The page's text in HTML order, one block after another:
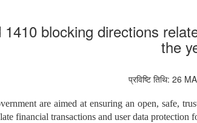
blocking directions
the
प्रविष्टि तिथि: 26
are aimed at ensuring an open, safe,
financial transactions and user data